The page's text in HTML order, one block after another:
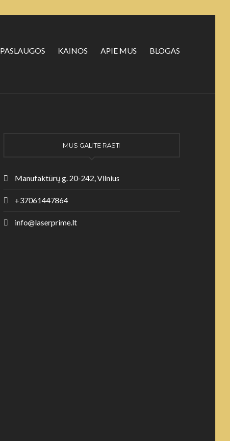
PASLAUGOS KAINOS APIE MUS BLOGAS
MUS GALITE RASTI
Manufaktūrų g. 20-242, Vilnius
+37061447864
info@laserprime.lt